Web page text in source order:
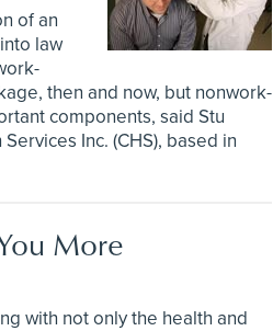
of an
law
then and now, but nonwork-
components, said Stu
Inc. (CHS), based in
More
with not only the health and